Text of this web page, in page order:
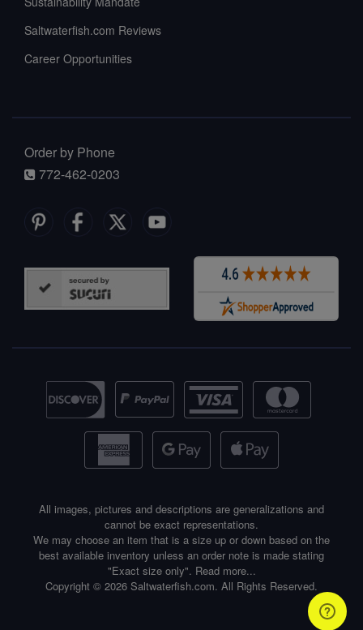
Saltwaterfish.com Reviews
Career Opportunities
Order by Phone
772-462-0203
All images, pictures and descriptions are generalizations and
cannot be exact representations.
We may choose an item that is a size up or down based on the
best available inventory unless an order note is made stating
"Exact size only". Read more...
Copyright © 2026 Saltwaterfish.com. All Rights Reserved.